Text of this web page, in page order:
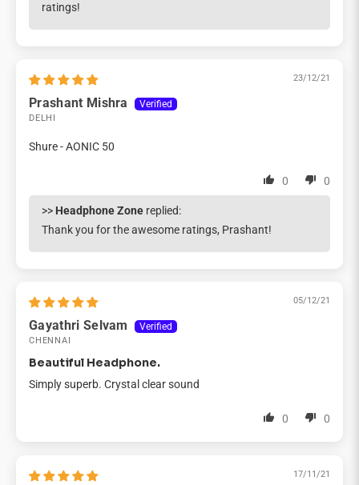
ratings!
23/12/21
Prashant Mishra
DELHI
Shure - AONIC 50
0 0
>> Headphone Zone replied:
Thank you for the awesome ratings, Prashant!
05/12/21
Gayathri Selvam
CHENNAI
Beautiful Headphone.
Simply superb. Crystal clear sound
0 0
17/11/21